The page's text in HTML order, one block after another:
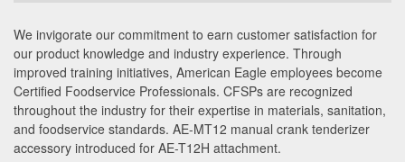
We invigorate our commitment to earn customer satisfaction for
our product knowledge and industry experience. Through
improved training initiatives, American Eagle employees become
Certified Foodservice Professionals. CFSPs are recognized
throughout the industry for their expertise in materials, sanitation,
and foodservice standards. AE-MT12 manual crank tenderizer
accessory introduced for AE-T12H attachment.